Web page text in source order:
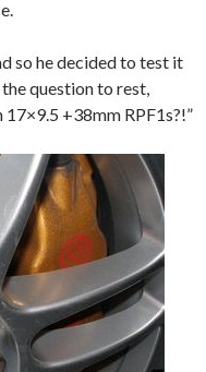
so he decided to test it
question to rest,
+38mm RPF1s?!”